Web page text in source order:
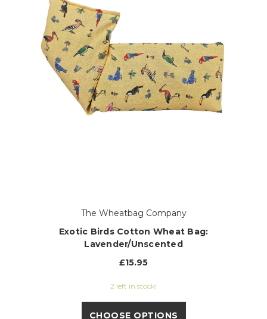
The Wheatbag Company
Exotic Birds Cotton Wheat Bag:
Lavender/Unscented
£15.95
2 left in stock!
CHOOSE OPTIONS